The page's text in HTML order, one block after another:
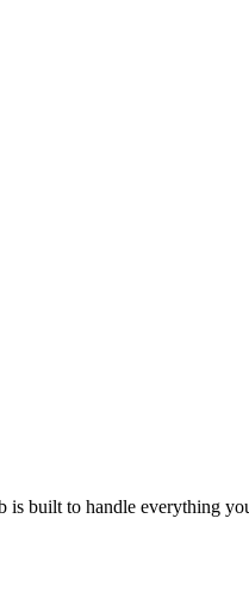
is built to handle everything